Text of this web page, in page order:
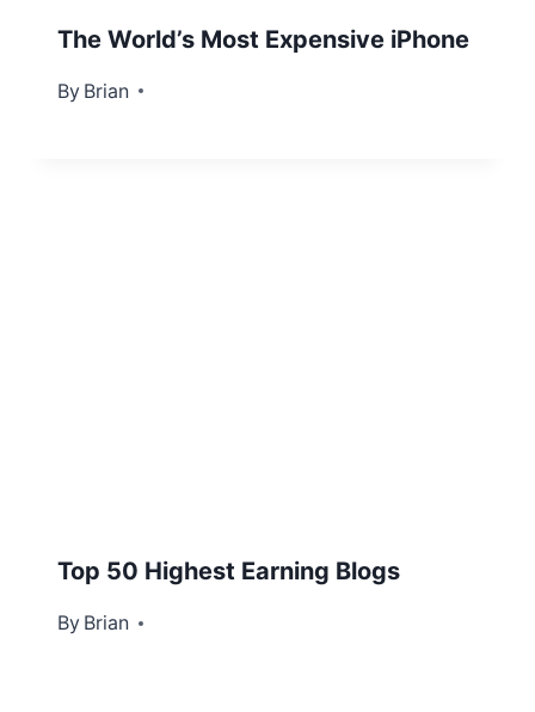
The World’s Most Expensive iPhone
By Brian
December 15, 2012
Top 50 Highest Earning Blogs
By Brian
July 10, 2012